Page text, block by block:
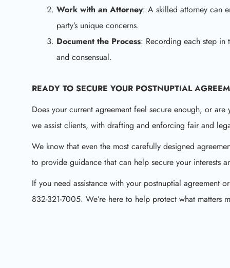
Work with an Attorney: A skilled attorney can
party’s unique concerns.
Document the Process: Recording each step in
and consensual.
READY TO SECURE YOUR POSTNUPTIAL
Does your current agreement feel secure enough, or
we assist clients, with drafting and enforcing fair and
We know that even the most carefully designed
to provide guidance that can help secure your interests
If you need assistance with your postnuptial agreement
832-321-7005. We’re here to help protect what matters